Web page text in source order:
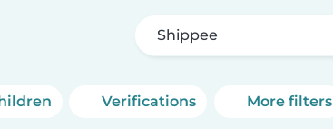
Shippee
Verifications More filters